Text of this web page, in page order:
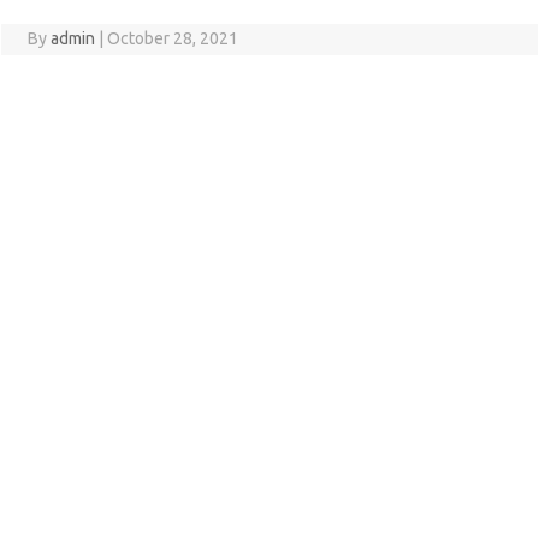
Byadmin October 28, 2021